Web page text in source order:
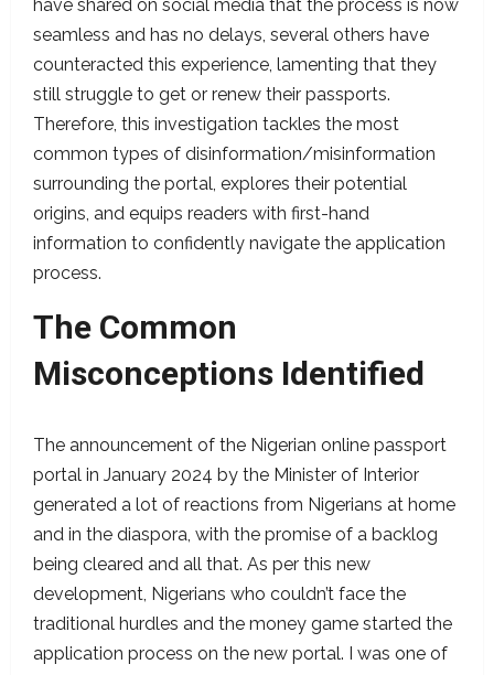
have shared on social media that the process is now
seamless and has no delays, several others have
counteracted this experience, lamenting that they
still struggle to get or renew their passports.
Therefore, this investigation tackles the most
common types of disinformation/misinformation
surrounding the portal, explores their potential
origins, and equips readers with first-hand
information to confidently navigate the application
process.
The Common
Misconceptions Identified
The announcement of the Nigerian online passport
portal in January 2024 by the Minister of Interior
generated a lot of reactions from Nigerians at home
and in the diaspora, with the promise of a backlog
being cleared and all that. As per this new
development, Nigerians who couldn’t face the
traditional hurdles and the money game started the
application process on the new portal. I was one of